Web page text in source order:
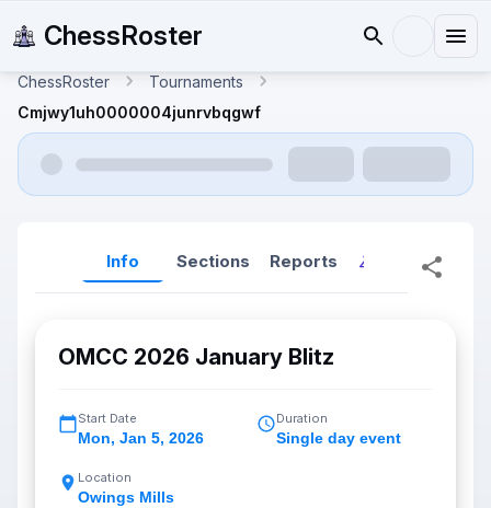
ChessRoster
ChessRoster
Tournaments
Cmjwy1uh0000004junrvbqgwf
Info Sections Reports Reports
OMCC 2026 January Blitz
Start Date
Mon, Jan 5, 2026
Duration
Single day event
Location
Owings Mills